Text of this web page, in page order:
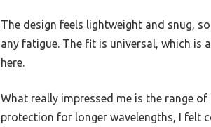
The design feels lightweight and snug,
any fatigue. The fit is universal, which is
here.
What really impressed me is the range
protection for longer wavelengths, I felt